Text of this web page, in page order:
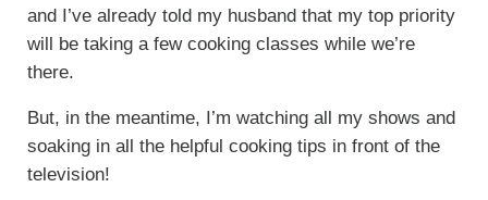
and I’ve already told my husband that my top priority
will be taking a few cooking classes while we’re
there.
But, in the meantime, I’m watching all my shows and
soaking in all the helpful cooking tips in front of the
television!